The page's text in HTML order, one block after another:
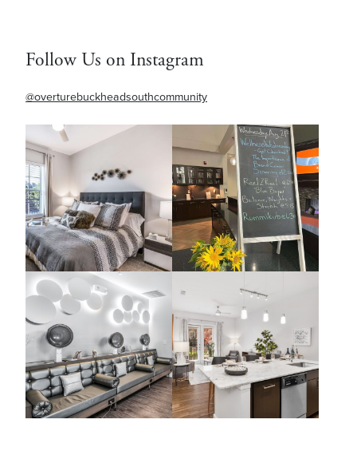
Follow Us on Instagram
@overturebuckheadsouthcommunity